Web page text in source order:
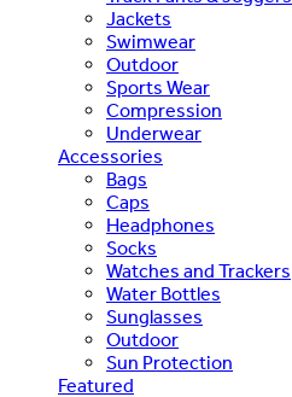
Jackets
Swimwear
Outdoor
Sports Wear
Compression
Underwear
Accessories
Bags
Caps
Headphones
Socks
Watches and Trackers
Water Bottles
Sunglasses
Outdoor
Sun Protection
Featured